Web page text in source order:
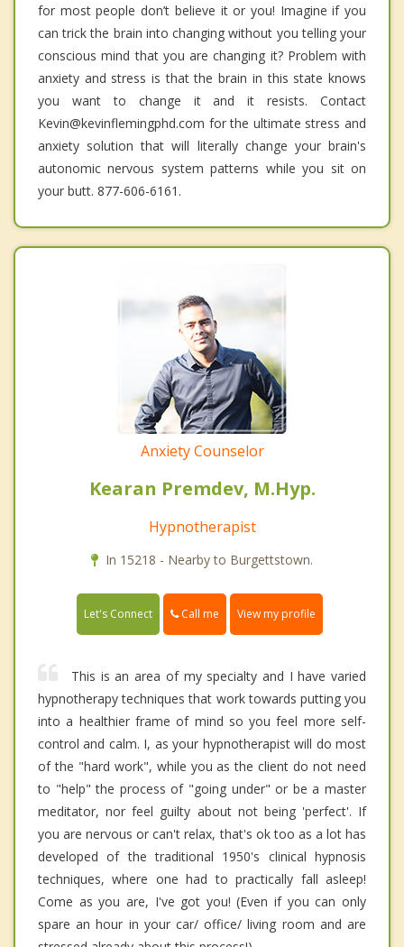
for most people don’t believe it or you! Imagine if you
can trick the brain into changing without you telling your
conscious mind that you are changing it? Problem with
anxiety and stress is that the brain in this state knows
you want to change it and it resists. Contact
Kevin@kevinflemingphd.com for the ultimate stress and
anxiety solution that will literally change your brain's
autonomic nervous system patterns while you sit on
your butt. 877-606-6161.
Anxiety Counselor
Kearan Premdev, M.Hyp.
Hypnotherapist
In 15218 - Nearby to Burgettstown.
Let's Connect Call me View my profile
This is an area of my specialty and I have varied
hypnotherapy techniques that work towards putting you
into a healthier frame of mind so you feel more self-
control and calm. I, as your hypnotherapist will do most
of the "hard work", while you as the client do not need
to "help" the process of "going under" or be a master
meditator, nor feel guilty about not being 'perfect'. If
you are nervous or can't relax, that's ok too as a lot has
developed of the traditional 1950's clinical hypnosis
techniques, where one had to practically fall asleep!
Come as you are, I've got you! (Even if you can only
spare an hour in your car/ office/ living room and are